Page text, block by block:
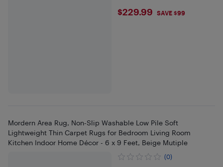
$229.99
$229.99 SAVE $99
Mordern Area Rug, Non-Slip Washable Low Pile Soft
Lightweight Thin Carpet Rugs for Bedroom Living Room
Kitchen Indoor Home Décor - 6 x 9 Feet, Beige Mutiple
(0)